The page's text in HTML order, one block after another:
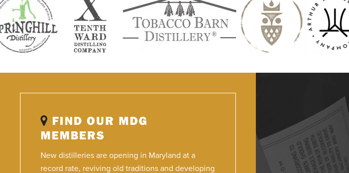
FIND OUR MDG
MEMBERS
New distilleries are opening in Maryland at a
record rate, reviving old traditions and developing